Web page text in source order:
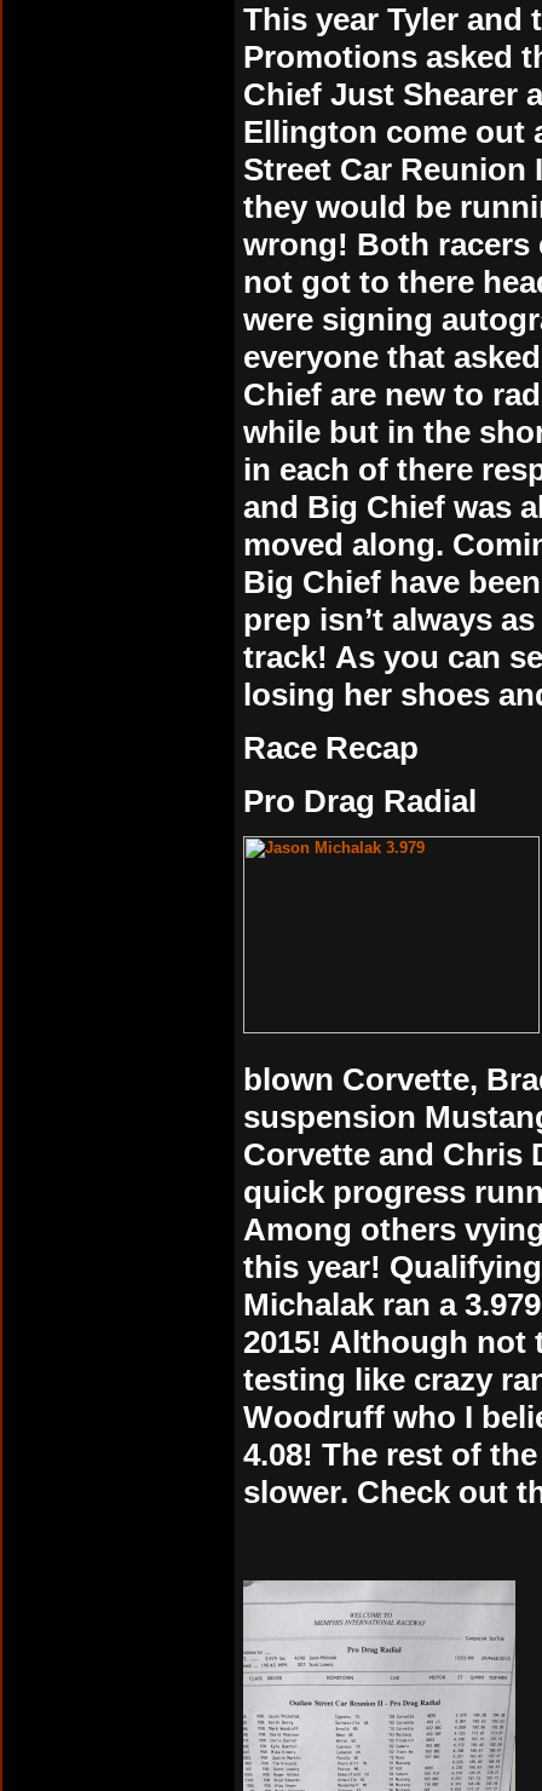
This year Tyler and
Promotions asked
Chief Just Shearer
Ellington come out
Street Car
they would be
wrong! Both racers
not got to there
were signing
everyone that
Chief are new to
while but in the
in each of there
and Big Chief was
moved along.
Big Chief have
prep isn’t always
track! As you can
losing her shoes
Race Recap
Pro Drag Radial
blown Corvette,
suspension
Corvette and Chris
quick progress
Among others
this year!
Michalak ran a
2015! Although not
testing like crazy
Woodruff who I
4.08! The rest of
slower. Check out